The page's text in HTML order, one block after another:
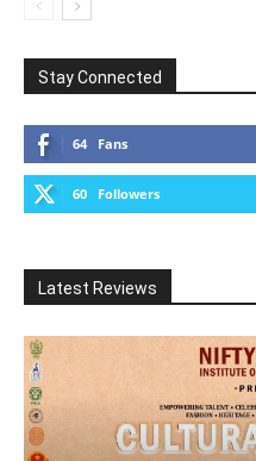
Stay Connected
64 Fans
60 Followers
Latest Reviews